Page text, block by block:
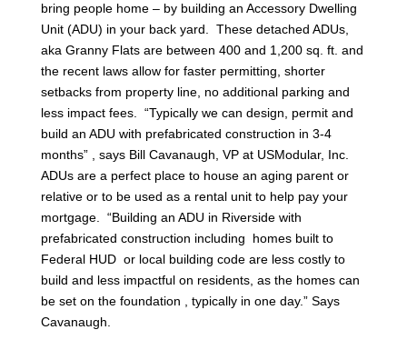
bring people home – by building an Accessory Dwelling
Unit (ADU) in your back yard. These detached ADUs,
aka Granny Flats are between 400 and 1,200 sq. ft. and
the recent laws allow for faster permitting, shorter
setbacks from property line, no additional parking and
less impact fees. “Typically we can design, permit and
build an ADU with prefabricated construction in 3-4
months” , says Bill Cavanaugh, VP at USModular, Inc.
ADUs are a perfect place to house an aging parent or
relative or to be used as a rental unit to help pay your
mortgage. “Building an ADU in Riverside with
prefabricated construction including homes built to
Federal HUD or local building code are less costly to
build and less impactful on residents, as the homes can
be set on the foundation , typically in one day.” Says
Cavanaugh.